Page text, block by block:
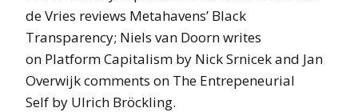
de Vries reviews Metahavens’ Black
Transparency; Niels van Doorn writes
on Platform Capitalism by Nick Srnicek and Jan
Overwijk comments on The Entrepeneurial
Self by Ulrich Bröckling.